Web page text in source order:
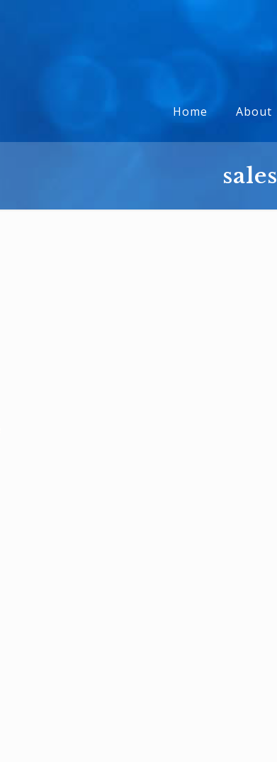
Home About
sales